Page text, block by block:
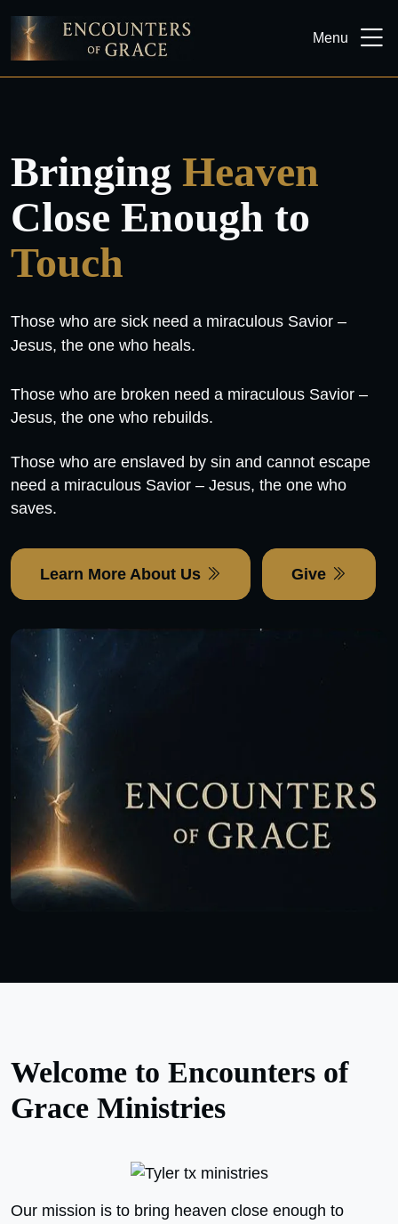
Menu
Bringing Heaven
Close Enough to
Touch
Those who are sick need a miraculous Savior –
Jesus, the one who heals.
Those who are broken need a miraculous Savior –
Jesus, the one who rebuilds.
Those who are enslaved by sin and cannot escape
need a miraculous Savior – Jesus, the one who
saves.
Learn More About Us Give
Welcome to Encounters of
Grace Ministries
Our mission is to bring heaven close enough to